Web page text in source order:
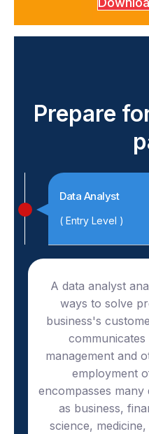
Prepare
Data Analyst
( Entry Level )
A data analyst
ways to solve
business's
management and
employment
encompasses
as business,
science,